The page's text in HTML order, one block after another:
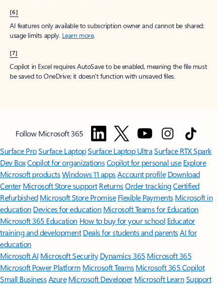
[6]
AI features only available to subscription owner and cannot be shared;
usage limits apply. Learn more.
[7]
Copilot in Excel requires AutoSave to be enabled, meaning the file must
be saved to OneDrive; it doesn't function with unsaved files.
Follow Microsoft 365
Surface ProSurface LaptopSurface Laptop UltraSurface RTX Spark
Dev BoxCopilot for organizationsCopilot for personal use Explore
Microsoft productsWindows 11 appsAccount profile Download
Center Microsoft Store support ReturnsOrder trackingCertified
Refurbished Microsoft Store Promise Flexible Payments Microsoft in
education Devices for education Microsoft Teams for Education
Microsoft 365 Education How to buy for your school Educator
training and development Deals for students and parentsAI for
education
Microsoft AI Microsoft Security Dynamics 365 Microsoft 365
Microsoft Power Platform Microsoft TeamsMicrosoft 365 Copilot
Small BusinessAzure Microsoft DeveloperMicrosoft LearnSupport